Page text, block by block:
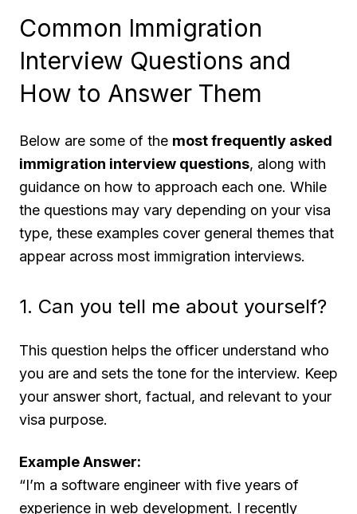
Common Immigration
Interview Questions and
How to Answer Them
Below are some of the most frequently asked
immigration interview questions, along with
guidance on how to approach each one. While
the questions may vary depending on your visa
type, these examples cover general themes that
appear across most immigration interviews.
1. Can you tell me about yourself?
This question helps the officer understand who
you are and sets the tone for the interview. Keep
your answer short, factual, and relevant to your
visa purpose.
Example Answer:
“I’m a software engineer with five years of
experience in web development. I recently